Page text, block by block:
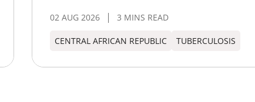
02 AUG 2026 3 MINS READ
CENTRAL AFRICAN REPUBLIC TUBERCULOSIS